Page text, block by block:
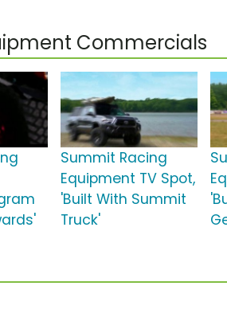
Commercials
Summit Racing
Equipment TV Spot,
'Built With Summit
Truck'